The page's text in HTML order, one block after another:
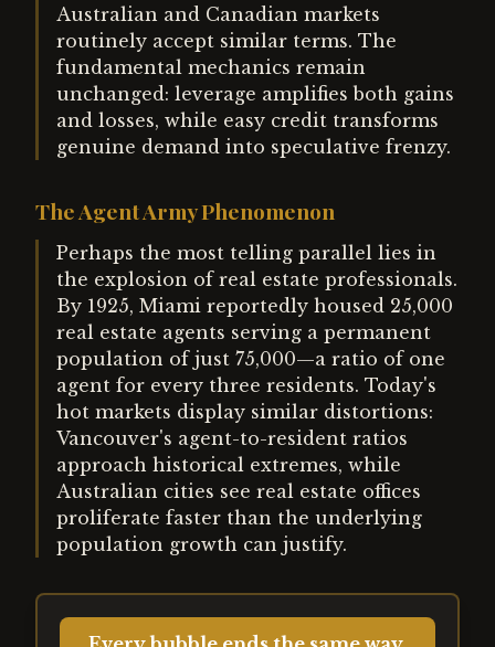
Australian and Canadian markets
routinely accept similar terms. The
fundamental mechanics remain
unchanged: leverage amplifies both gains
and losses, while easy credit transforms
genuine demand into speculative frenzy.
The Agent Army Phenomenon
Perhaps the most telling parallel lies in
the explosion of real estate professionals.
By 1925, Miami reportedly housed 25,000
real estate agents serving a permanent
population of just 75,000—a ratio of one
agent for every three residents. Today's
hot markets display similar distortions:
Vancouver's agent-to-resident ratios
approach historical extremes, while
Australian cities see real estate offices
proliferate faster than the underlying
population growth can justify.